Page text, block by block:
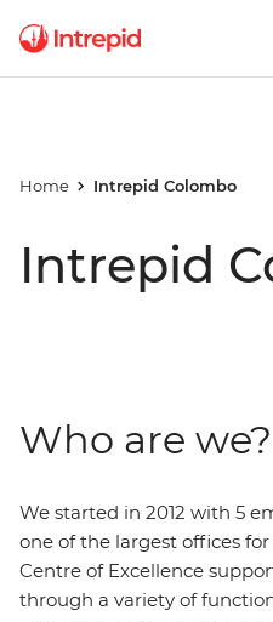
Home Intrepid Colombo
Intrepid
Who are we?
We started in 2012 with 5
one of the largest offices
Centre of Excellence
through a variety of